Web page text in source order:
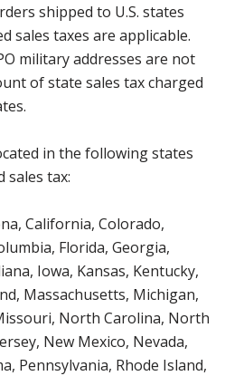
shipped to U.S. states
sales taxes are applicable.
military addresses are not
of state sales tax charged
in the following states
sales tax:
California, Colorado,
Florida, Georgia,
Iowa, Kansas, Kentucky,
Massachusetts, Michigan,
North Carolina, North
New Mexico, Nevada,
Pennsylvania, Rhode Island,